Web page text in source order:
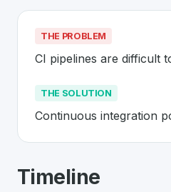
THE PROBLEM
CI pipelines are difficult
THE SOLUTION
Continuous integration
AboutDrone CI
Timeline